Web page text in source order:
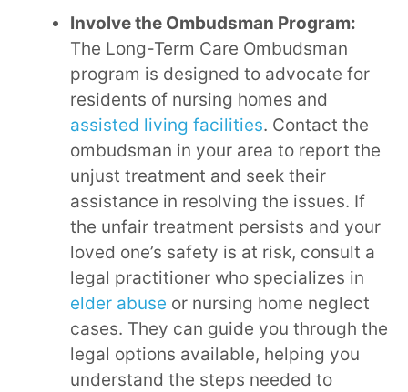
Involve the Ombudsman Program:
The Long-Term Care Ombudsman
program is designed to advocate for
residents of nursing homes and
assisted living facilities. Contact the
ombudsman in your area to report the
unjust treatment and seek their
assistance in resolving the issues. If
the unfair treatment persists and your
loved one’s safety is at risk, consult a
legal practitioner who specializes in
elder abuse or nursing home neglect
cases. They can guide you through the
legal options available, helping you
understand the steps needed to